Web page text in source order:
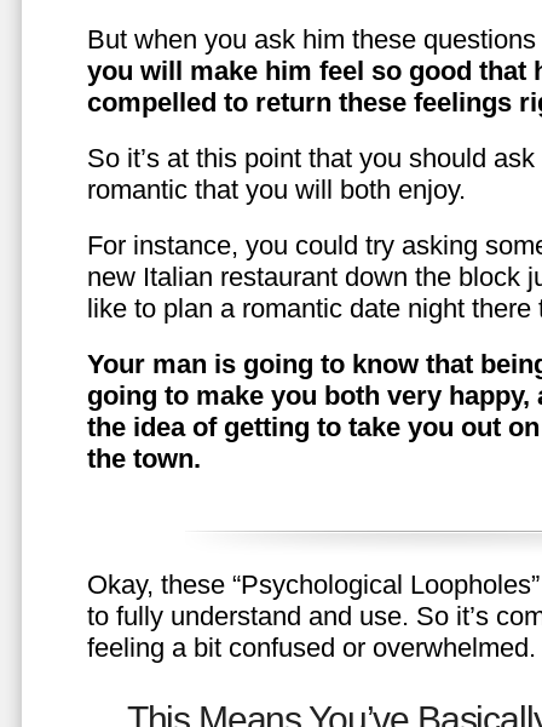
But when you ask him these
you will make him feel so good that
compelled to return these feelings
So it’s at this point that you should
romantic that you will both enjoy.
For instance, you could try asking
new Italian restaurant down the block
like to plan a romantic date night there
Your man is going to know that
going to make you both very
the idea of getting to take you out
the town.
Okay, these “Psychological
to fully understand and use. So it’s
feeling a bit confused or overwhelmed.